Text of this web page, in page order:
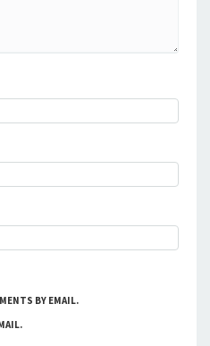
BY EMAIL.